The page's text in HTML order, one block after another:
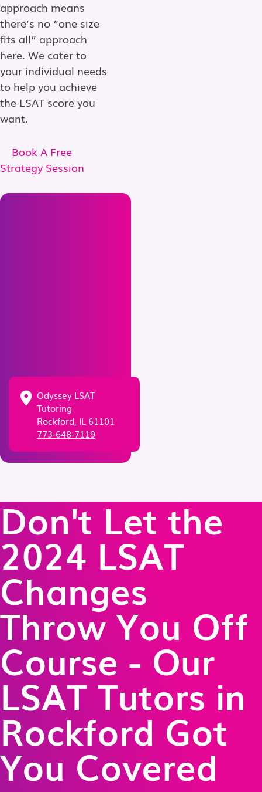
approach means
there’s no “one size
fits all” approach
here. We cater to
your individual needs
to help you achieve
the LSAT score you
want.
Book A Free
Strategy Session
Odyssey LSAT
Tutoring
Rockford, IL 61101
773-648-7119
Don't Let the
2024 LSAT
Changes
Throw You Off
Course - Our
LSAT Tutors in
Rockford Got
You Covered